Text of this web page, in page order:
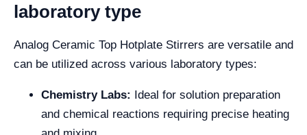
laboratory type
Analog Ceramic Top Hotplate Stirrers are versatile and
can be utilized across various laboratory types:
Chemistry Labs: Ideal for solution preparation
and chemical reactions requiring precise heating